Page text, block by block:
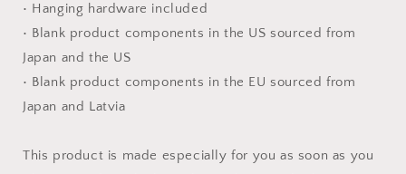
• Hanging hardware included
• Blank product components in the US sourced from
Japan and the US
• Blank product components in the EU sourced from
Japan and Latvia
This product is made especially for you as soon as you